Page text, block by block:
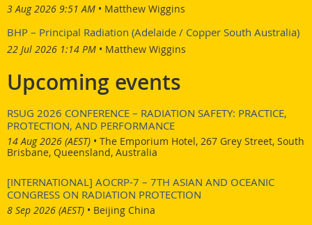
3 Aug 2026 9:51 AM Matthew Wiggins
BHP – Principal Radiation (Adelaide / Copper South Australia)
22 Jul 2026 1:14 PM Matthew Wiggins
Upcoming events
RSUG 2026 CONFERENCE – RADIATION SAFETY: PRACTICE,
PROTECTION, AND PERFORMANCE
14 Aug 2026 (AEST) • The Emporium Hotel, 267 Grey Street, South
Brisbane, Queensland, Australia
[INTERNATIONAL] AOCRP-7 – 7TH ASIAN AND OCEANIC
CONGRESS ON RADIATION PROTECTION
8 Sep 2026 (AEST) • Beijing China